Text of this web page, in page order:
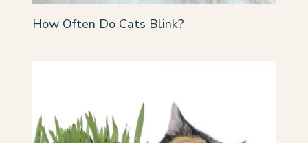
How Often Do Cats Blink?